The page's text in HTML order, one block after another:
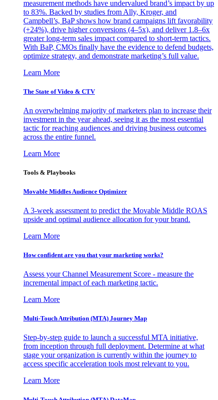
measurement methods have undervalued brand’s impact by up
to 83%. Backed by studies from Ally, Kroger, and
Campbell’s, BaP shows how brand campaigns lift favorability
(+24%), drive higher conversions (4–5x), and deliver 1.8–6x
greater long-term sales impact compared to short-term tactics.
With BaP, CMOs finally have the evidence to defend budgets,
optimize strategy, and demonstrate marketing’s full value.
Learn More
The State of Video & CTV
An overwhelming majority of marketers plan to increase their
investment in the year ahead, seeing it as the most essential
tactic for reaching audiences and driving business outcomes
across the entire funnel.
Learn More
Tools & Playbooks
Movable Middles Audience Optimizer
A 3-week assessment to predict the Movable Middle ROAS
upside and optimal audience allocation for your brand.
Learn More
How confident are you that your marketing works?
Assess your Channel Measurement Score - measure the
incremental impact of each marketing tactic.
Learn More
Multi-Touch Attribution (MTA) Journey Map
Step-by-step guide to launch a successful MTA initiative,
from inception through full deployment. Determine at what
stage your organization is currently within the journey to
access specific acceleration tools most relevant to you.
Learn More